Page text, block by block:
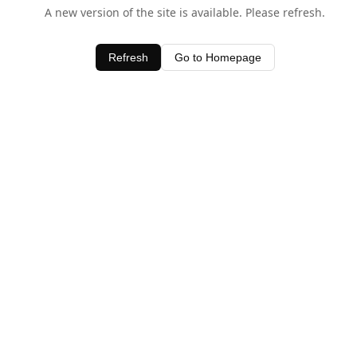
A new version of the site is available. Please refresh.
Refresh Go to Homepage